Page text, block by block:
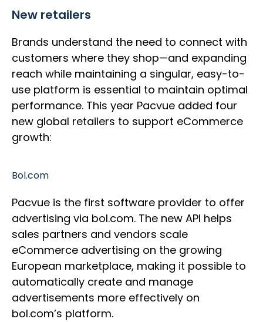
New retailers
Brands understand the need to connect with
customers where they shop—and expanding
reach while maintaining a singular, easy-to-
use platform is essential to maintain optimal
performance. This year Pacvue added four
new global retailers to support eCommerce
growth:
Bol.com
Pacvue is the first software provider to offer
advertising via bol.com. The new API helps
sales partners and vendors scale
eCommerce advertising on the growing
European marketplace, making it possible to
automatically create and manage
advertisements more effectively on
bol.com’s platform.